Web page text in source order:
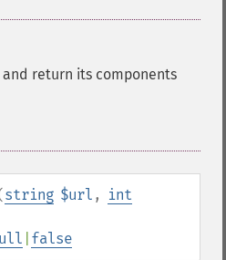
and return its components
string $url ,
int
false